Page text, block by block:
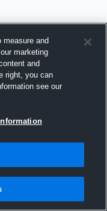
measure and
marketing
and
right, you can
see our